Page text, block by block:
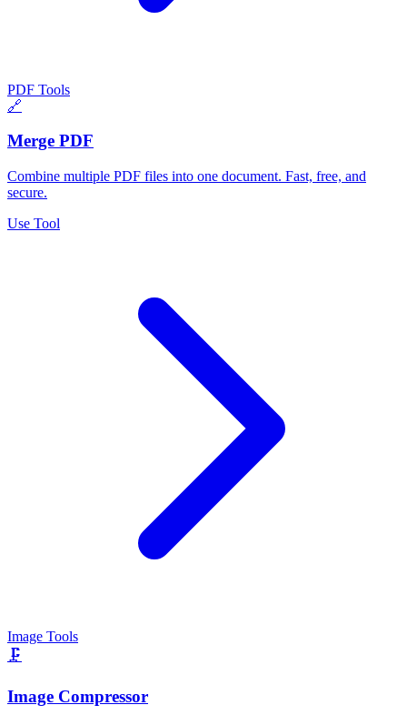
PDF Tools
🔗
Merge PDF
Combine multiple PDF files into one document. Fast, free, and
secure.
Use Tool
Image Tools
🗜️
Image Compressor